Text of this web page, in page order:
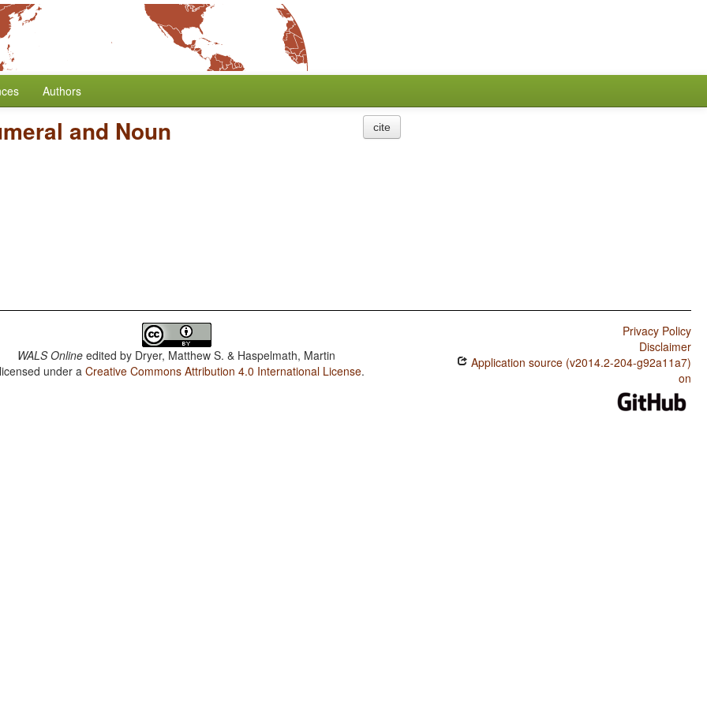
Authors
and Noun cite
WALS Online edited by Dryer, Matthew S. & Haspelmath, Martin
under aCreative Commons Attribution 4.0 International License.
Privacy Policy
Disclaimer
Application source (v2014.2-204-g92a11a7)
on